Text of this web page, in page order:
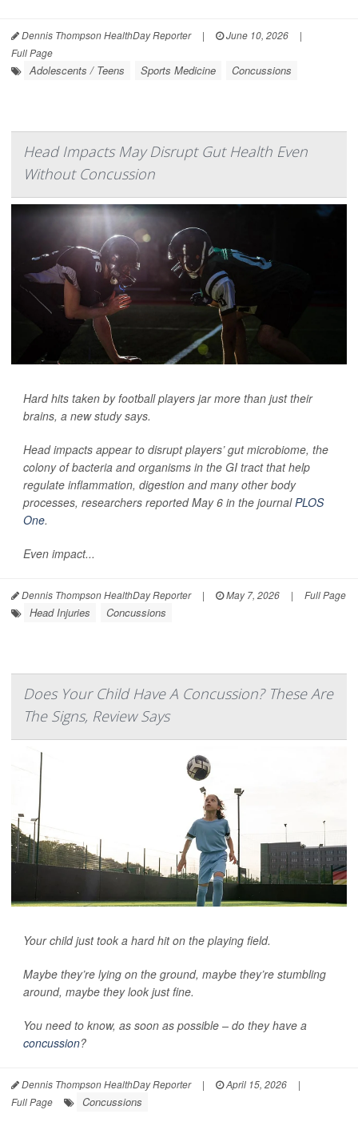
Dennis Thompson HealthDay Reporter | June 10, 2026
|
Full Page
Adolescents / Teens Sports Medicine Concussions
Head Impacts May Disrupt Gut Health Even
Without Concussion
Hard hits taken by football players jar more than just their
brains, a new study says.
Head impacts appear to disrupt players’ gut microbiome, the
colony of bacteria and organisms in the GI tract that help
regulate inflammation, digestion and many other body
processes, researchers reported May 6 in the journalPLOS
One.
Even impact...
Dennis Thompson HealthDay Reporter | May 7, 2026 | Full Page
Head Injuries Concussions
Does Your Child Have A Concussion? These Are
The Signs, Review Says
Your child just took a hard hit on the playing field.
Maybe they’re lying on the ground, maybe they’re stumbling
around, maybe they look just fine.
You need to know, as soon as possible – do they have a
concussion?
Dennis Thompson HealthDay Reporter | April 15, 2026
|
Full Page
Concussions